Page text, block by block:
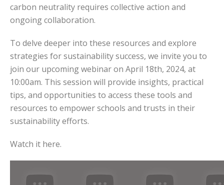
carbon neutrality requires collective action and
ongoing collaboration.
To delve deeper into these resources and explore
strategies for sustainability success, we invite you to
join our upcoming webinar on April 18th, 2024, at
10:00am. This session will provide insights, practical
tips, and opportunities to access these tools and
resources to empower schools and trusts in their
sustainability efforts.
Watch it here.